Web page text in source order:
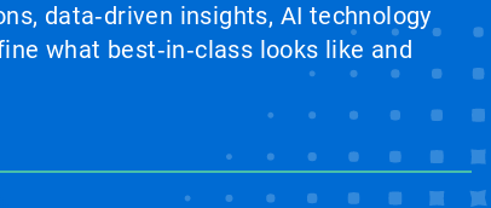
data‑driven insights, AI technology
what best‑in‑class looks like and